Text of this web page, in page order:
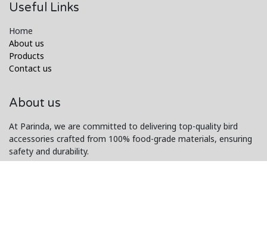
Useful Links
Home
About us
Products
Contact us
About us
At Parinda, we are committed to delivering top-quality bird
accessories crafted from 100% food-grade materials, ensuring
safety and durability.